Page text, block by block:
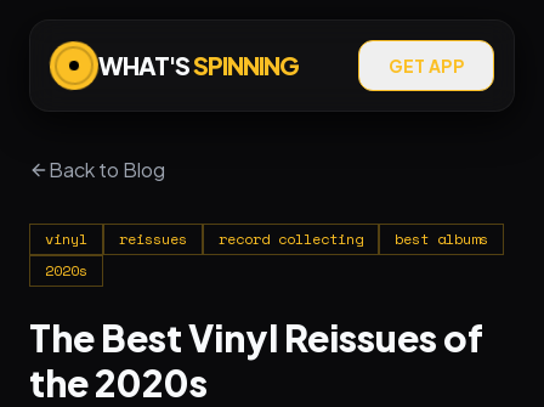
WHAT'SSPINNING GET APP
Back to Blog
vinyl reissues record collecting
best albums
2020s
The Best Vinyl Reissues of
the 2020s